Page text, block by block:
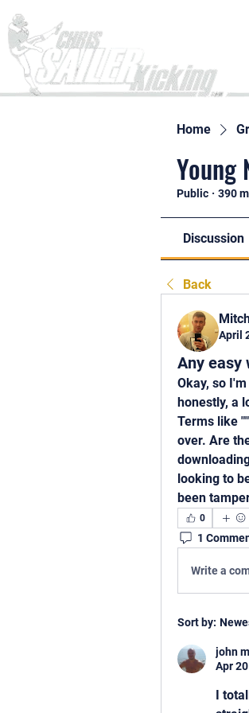
Home
Young
Public · 390
Discussion
Back
April
Any easy
Okay, so
honestly, a
Terms like
over. Are
looking to
been
0
1
Write a
Sort by:
john
Apr 20
I